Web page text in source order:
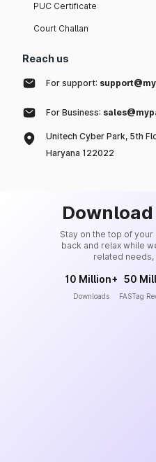
PUC Certificate
Court Challan
Reach us
For support:
For Business:
Unitech Cyber Park, 5th
Haryana 122022
Stay on the top of your
back and relax while
related needs,
10 Million+
Downloads
50
FASTag